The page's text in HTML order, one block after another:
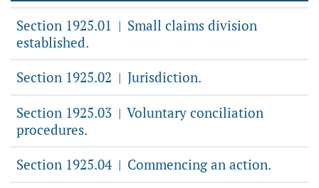
Section 1925.01 | Small claims division
established.
Section 1925.02 | Jurisdiction.
Section 1925.03 | Voluntary conciliation
procedures.
Section 1925.04 | Commencing an action.